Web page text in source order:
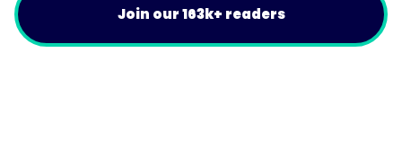
Join our 163k+ readers